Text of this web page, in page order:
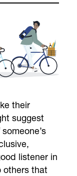
their
suggest
listener in
others that